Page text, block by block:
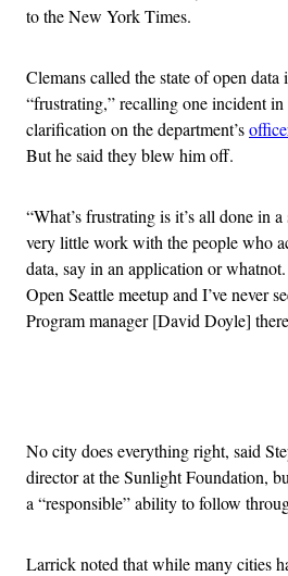
to the New York Times.
Clemans called the state of open data
“frustrating,” recalling one incident
clarification on the department’s
But he said they blew him off.
“What’s frustrating is it’s all done in
very little work with the people who
data, say in an application or
Open Seattle meetup and I’ve never
Program manager [David Doyle]
No city does everything right, said
director at the Sunlight Foundation,
a “responsible” ability to follow
Larrick noted that while many cities